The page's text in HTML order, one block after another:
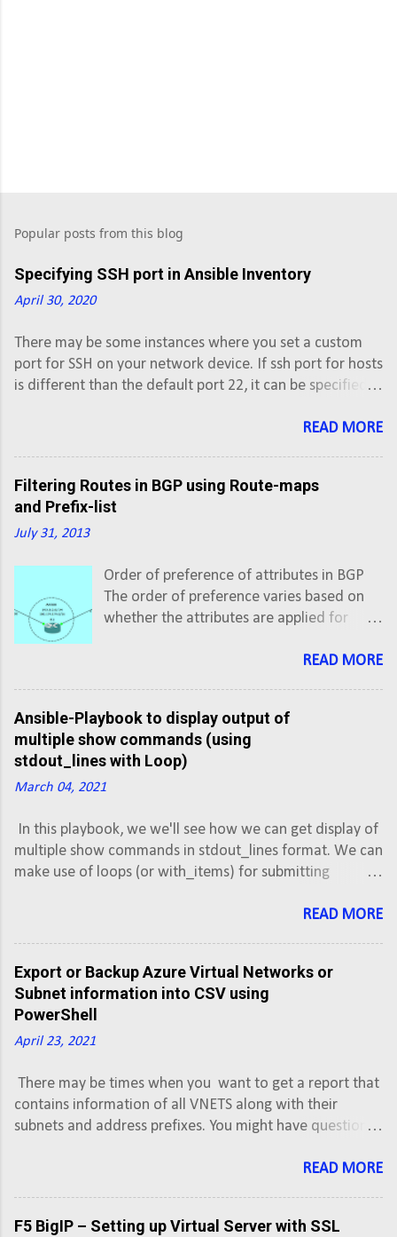
Popular posts from this blog
Specifying SSH port in Ansible Inventory
April 30, 2020
There may be some instances where you set a custom
port for SSH on your network device. If ssh port for hosts
is different than the default port 22, it can be specified in
inventory # Inventory file for Ansible [XE] ios-xe-
mgmt.cisco.com:8181
READ MORE
Filtering Routes in BGP using Route-maps
and Prefix-list
July 31, 2013
Order of preference of attributes in BGP
The order of preference varies based on
whether the attributes are applied for
For inbound updates the order of
updates the order of preference is:
prefix-list, distribute-list filter-list
route-map NOTE: The attributes prefix-list
and distribute-list are mutually exclusive,
distribute-list or neighbor prefix-list) can
be applied to each inbound or outbound
direction for a particular neighbor.
R1 to establish eBGP neighbor relationship
with ISP1. Configure router R1 to establish
READ MORE
Ansible-Playbook to display output of
multiple show commands (using
stdout_lines with Loop)
March 04, 2021
In this playbook, we we'll see how we can get display of
multiple show commands in stdout_lines format. We can
make use of loops (or with_items) for submitting
does not gives the formatted result as it would give for
stdout_lines format.
READ MORE
Export or Backup Azure Virtual Networks or
Subnet information into CSV using
PowerShell
April 23, 2021
There may be times when you want to get a report that
contains information of all VNETS along with their
subnets and address prefixes. You might have question,
information into CSV. This script will export Azure Virtual
READ MORE
F5 BigIP – Setting up Virtual Server with SSL